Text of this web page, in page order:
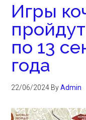
Игры
по 13
года
22/06/2024 ByAdmin